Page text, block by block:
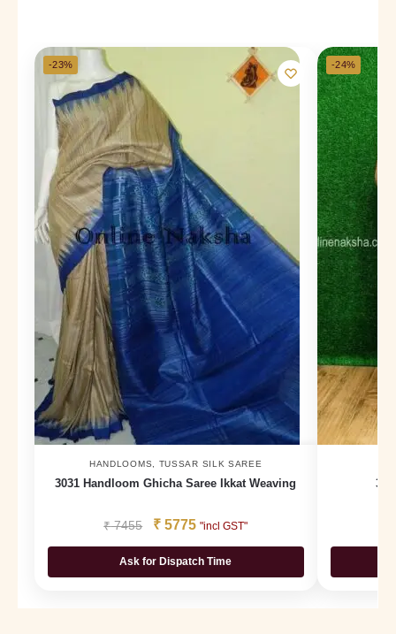
-23%
HANDLOOMS TUSSAR SILK SAREE
3031 Handloom Ghicha Saree Ikkat Weaving
₹7455 ₹ 5775 "incl GST"
Ask for Dispatch Time
-24%